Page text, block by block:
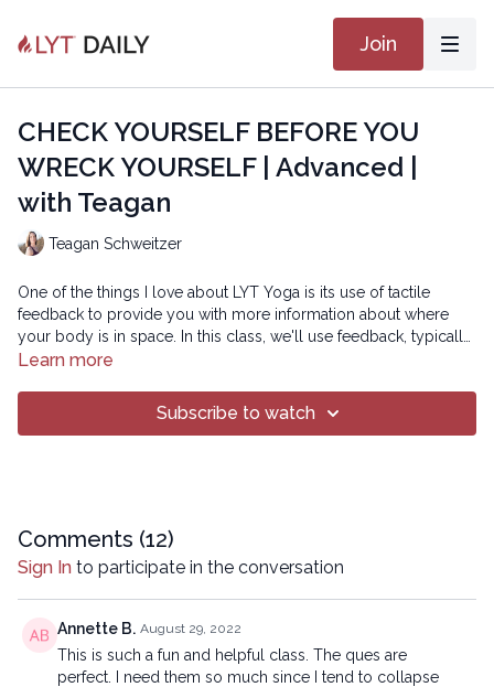
Join
CHECK YOURSELF BEFORE YOU
WRECK YOURSELF | Advanced |
with Teagan
Teagan Schweitzer
One of the things I love about LYT Yoga is its use of tactile
feedback to provide you with more information about where
your body is in space. In this class, we'll use feedback, typically
from the hands (but also the floor and eyes), to help make sure
ourselves." These are techniques that are applicable in any class
anytime to make sure you're moving at your best.
Copyright © 2022 LYT Yoga® Inc.
mechanical methods, without the prior written permission of the
company.
Learn more
Subscribe to watch
Comments (12)
Sign In to participate in the conversation
Annette B. August 29, 2022
This is such a fun and helpful class. The ques are
perfect. I need them so much since I tend to collapse